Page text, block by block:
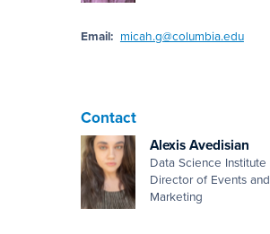
Email: micah.g@columbia.edu
Contact
Alexis Avedisian
Data Science Institute
Director of Events and
Marketing